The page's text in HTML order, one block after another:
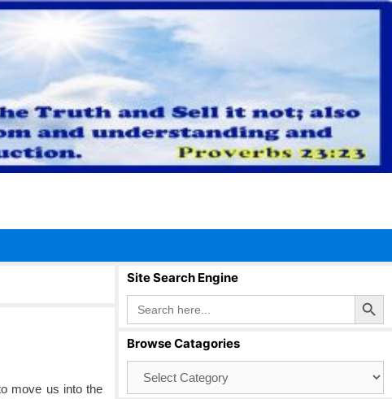
move us into the
Site Search Engine
Search
for:
Search Button
Browse Catagories
Catagories